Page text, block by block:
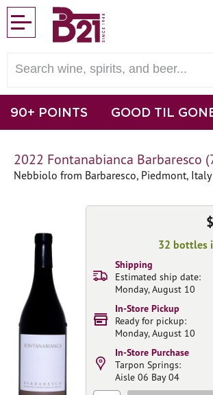
90+ POINTS GOOD TIL
2022 Fontanabianca Barbaresco
Nebbiolo from Barbaresco, Piedmont, Italy
32 bottles
Shipping
Estimated ship date:
Monday, August 10
In-Store Pickup
Ready for pickup:
Monday, August 10
In-Store Purchase
Tarpon Springs:
Aisle 06 Bay 04